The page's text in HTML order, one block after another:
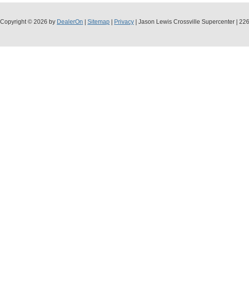
Copyright © 2026 by DealerOn Sitemap Privacy | Jason Lewis Crossville Supercenter